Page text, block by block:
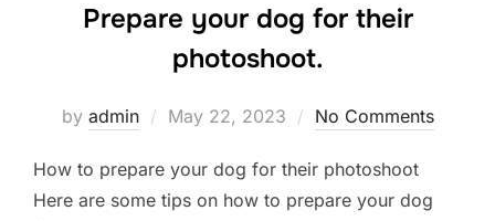
Prepare your dog for their
photoshoot.
by admin
Posted
May 22, 2023 No Comments
How to prepare your dog for their photoshoot
Here are some tips on how to prepare your dog